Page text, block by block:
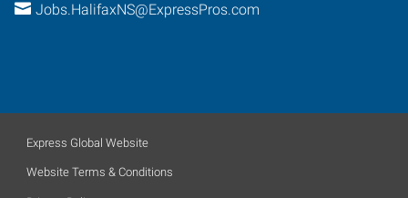
Jobs.HalifaxNS@ExpressPros.com
Express Global Website
Website Terms & Conditions